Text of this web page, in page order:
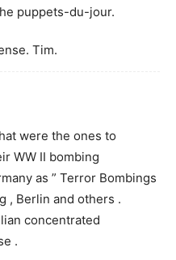
puppets-du-jour.
Tim.
were the ones to
WW II bombing
as ” Terror Bombings
, Berlin and others .
concentrated
.